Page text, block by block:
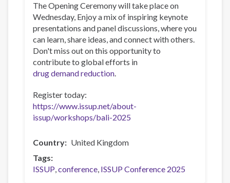
The Opening Ceremony will take place on
Wednesday, Enjoy a mix of inspiring keynote
presentations and panel discussions, where you
can learn, share ideas, and connect with others.
Don't miss out on this opportunity to
contribute to global efforts in
drug demand reduction.
Register today:
https://www.issup.net/about-
issup/workshops/bali-2025
Country
United Kingdom
Tags
ISSUP conference ISSUP Conference 2025